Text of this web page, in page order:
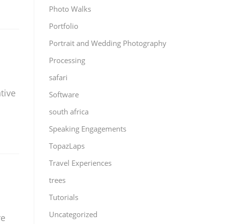
Photo Walks
Portfolio
Portrait and Wedding Photography
Processing
safari
Software
south africa
Speaking Engagements
TopazLaps
Travel Experiences
trees
Tutorials
Uncategorized